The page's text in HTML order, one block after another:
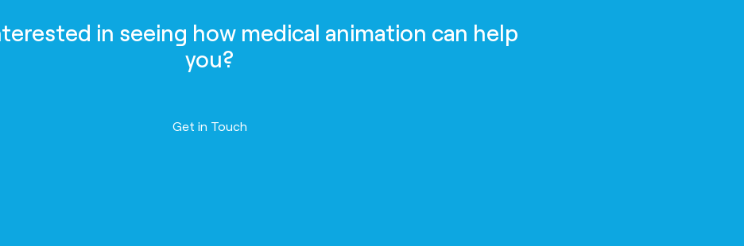
in seeing how medical animation can help
you?
Contact us
Get in Touch